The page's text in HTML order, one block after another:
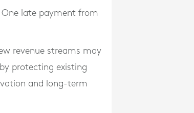
One late payment from
revenue streams may
protecting existing
and long-term